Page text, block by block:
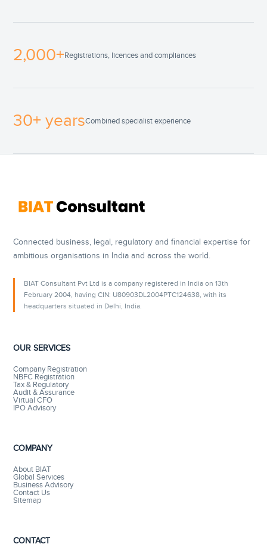
2,000+Registrations, licences and compliances
30+ yearsCombined specialist experience
Connected business, legal, regulatory and financial expertise for
ambitious organisations in India and across the world.
BIAT Consultant Pvt Ltd is a company registered in India on 13th
February 2004, having CIN: U80903DL2004PTC124638, with its
headquarters situated in Delhi, India.
OUR SERVICES
Company Registration
NBFC Registration
Tax & Regulatory
Audit & Assurance
Virtual CFO
IPO Advisory
COMPANY
About BIAT
Global Services
Business Advisory
Contact Us
Sitemap
CONTACT